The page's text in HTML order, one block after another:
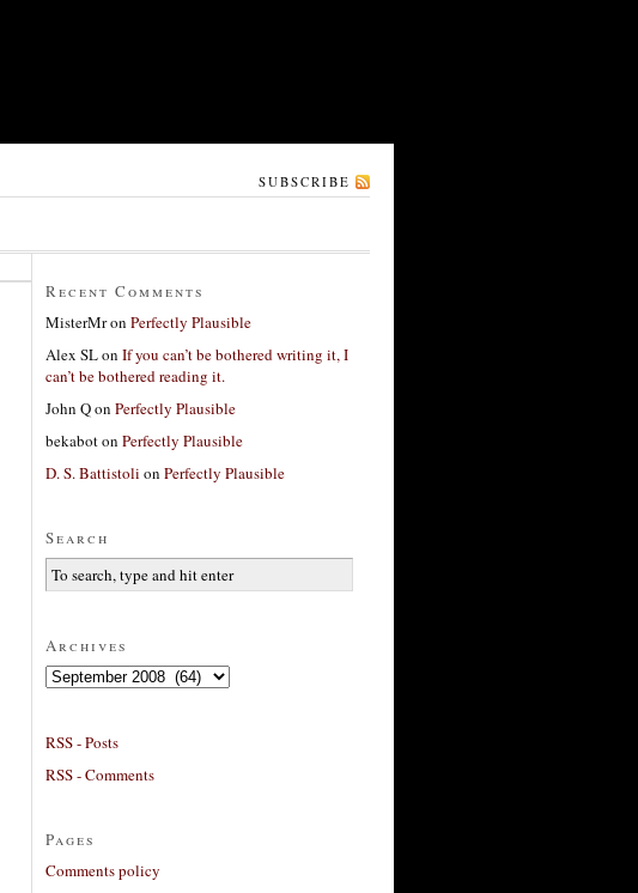
SUBSCRIBE
Recent Comments
MisterMron Perfectly Plausible
Alex SLon If you can’t be bothered writing it, I
can’t be bothered reading it.
John Qon Perfectly Plausible
bekaboton Perfectly Plausible
D. S. Battistoli on Perfectly Plausible
Search
Archives
Archives
RSS - Posts
RSS - Comments
Pages
Comments policy